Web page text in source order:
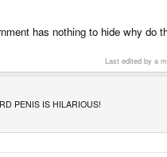
has nothing to hide why do
Last edited by a
PENIS IS HILARIOUS!